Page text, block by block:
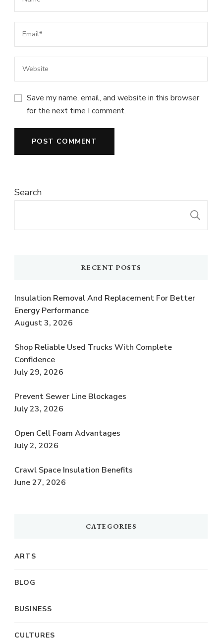
Save my name, email, and website in this browser
for the next time I comment.
Search
RECENT POSTS
Insulation Removal And Replacement For Better
Energy Performance
August 3, 2026
Shop Reliable Used Trucks With Complete
Confidence
July 29, 2026
Prevent Sewer Line Blockages
July 23, 2026
Open Cell Foam Advantages
July 2, 2026
Crawl Space Insulation Benefits
June 27, 2026
CATEGORIES
ARTS
BLOG
BUSINESS
CULTURES